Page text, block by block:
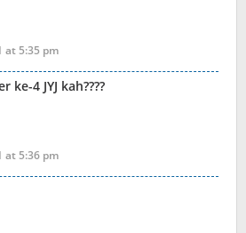
at 5:35 pm
4 JYJ kah????
at 5:36 pm